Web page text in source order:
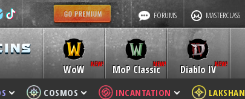
FORUMS MASTERCLASS
WoW MoP Classic Diablo IV
COSMOS INCANTATION